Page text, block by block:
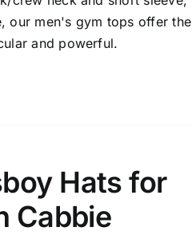
our men's gym tops offer the
and powerful.
Hats for
Cabbie